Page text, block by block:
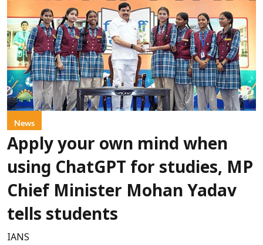
News
Apply your own mind when
using ChatGPT for studies, MP
Chief Minister Mohan Yadav
tells students
IANS